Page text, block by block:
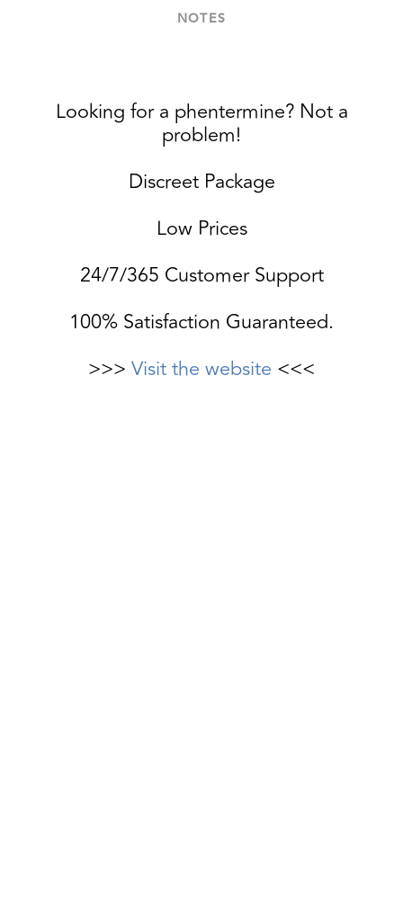
NOTES
Looking for a phentermine? Not a
problem!
Discreet Package
Low Prices
24/7/365 Customer Support
100% Satisfaction Guaranteed.
>>> Visit the website <<<